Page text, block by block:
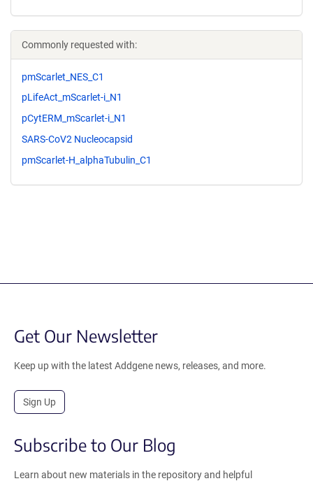
Commonly requested with:
pmScarlet_NES_C1
pLifeAct_mScarlet-i_N1
pCytERM_mScarlet-i_N1
SARS-CoV2 Nucleocapsid
pmScarlet-H_alphaTubulin_C1
Get Our Newsletter
Keep up with the latest Addgene news, releases, and more.
Sign Up
Subscribe to Our Blog
Learn about new materials in the repository and helpful